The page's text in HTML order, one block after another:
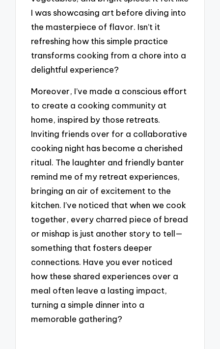
I was showcasing art before diving into
the masterpiece of flavor. Isn’t it
refreshing how this simple practice
transforms cooking from a chore into a
delightful experience?
Moreover, I’ve made a conscious effort
to create a cooking community at
home, inspired by those retreats.
Inviting friends over for a collaborative
cooking night has become a cherished
ritual. The laughter and friendly banter
remind me of my retreat experiences,
bringing an air of excitement to the
kitchen. I’ve noticed that when we cook
together, every charred piece of bread
or mishap is just another story to tell—
something that fosters deeper
connections. Have you ever noticed
how these shared experiences over a
meal often leave a lasting impact,
turning a simple dinner into a
memorable gathering?